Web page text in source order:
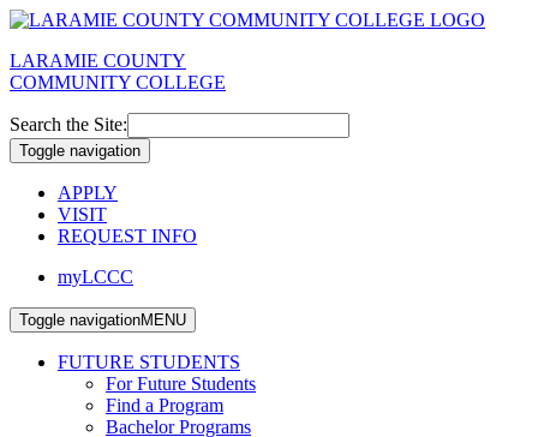
LARAMIE COUNTY
COMMUNITY COLLEGE
Search the Site:
Toggle navigation
APPLY
VISIT
REQUEST INFO
myLCCC
Toggle navigationMENU
FUTURE STUDENTS
For Future Students
Find a Program
Bachelor Programs